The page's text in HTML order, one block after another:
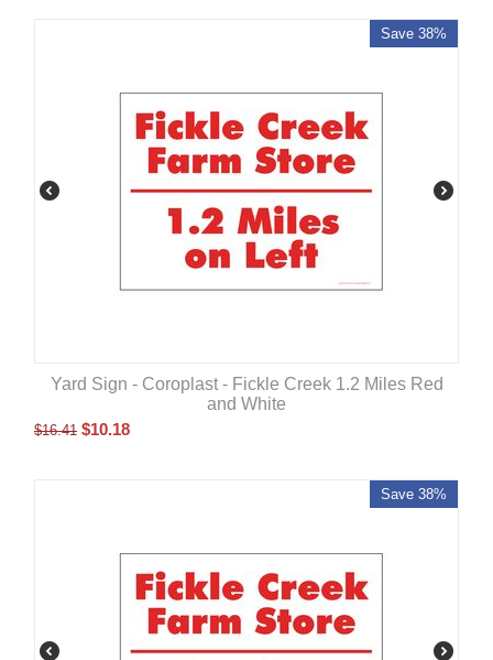
Save 38%
Yard Sign - Coroplast - Fickle Creek 1.2 Miles Red
and White
$16.41 $10.18
Save 38%